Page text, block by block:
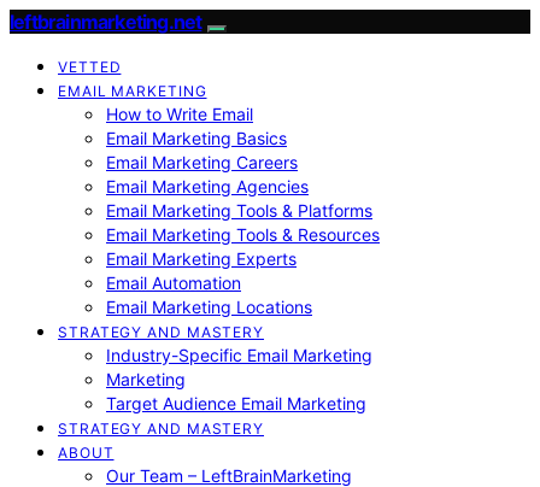
leftbrainmarketing.net
VETTED
EMAIL MARKETING
How to Write Email
Email Marketing Basics
Email Marketing Careers
Email Marketing Agencies
Email Marketing Tools & Platforms
Email Marketing Tools & Resources
Email Marketing Experts
Email Automation
Email Marketing Locations
STRATEGY AND MASTERY
Industry-Specific Email Marketing
Marketing
Target Audience Email Marketing
STRATEGY AND MASTERY
ABOUT
Our Team – LeftBrainMarketing